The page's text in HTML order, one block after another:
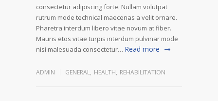
consectetur adipiscing forte. Nullam volutpat
rutrum mode technical maecenas a velit ornare.
Pharetra interdum libero vitae novum at fiber.
Mauris etos vitae turpis interdum pulvinar mode
nisi malesuada consectetur… Read more
ADMIN GENERAL, HEALTH, REHABILITATION